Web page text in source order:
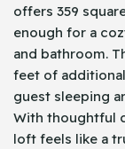
offers 359
enough for a
and bathroom.
feet of
guest sleeping
With thoughtful
loft feels like a